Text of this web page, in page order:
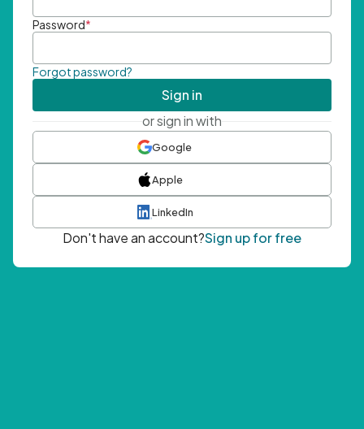
Password*
Forgot password?
Sign in
or sign in with
Google
Apple
LinkedIn
Don't have an account?Sign up for free